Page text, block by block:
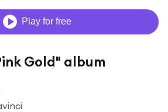
Play for free
Gold" album